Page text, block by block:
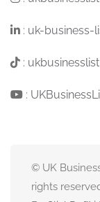
: uk-business-
: ukbusinesslist
:
© UK
rights